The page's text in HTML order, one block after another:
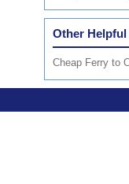
Other Helpful
Cheap Ferry to